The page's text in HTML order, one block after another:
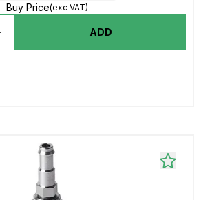
Buy Price(exc VAT)
ADD